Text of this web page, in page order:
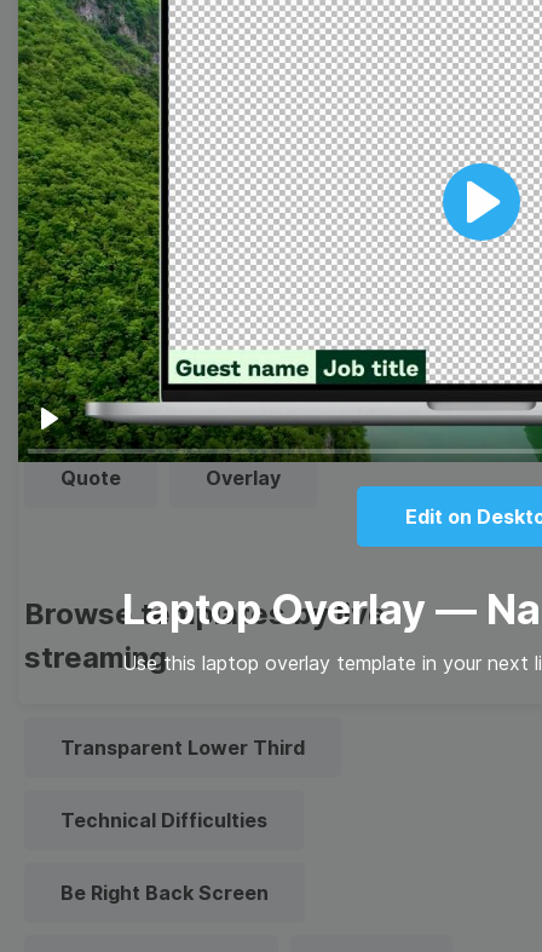
Play
Play
Edit on
Laptop Overlay —
Use this laptop overlay template in your next
media, or embed it on your website. Step up your
video marketing game with Wave.video free
templates!
Browse templates by image
templates
Thumbnail Lower Third
Meme Facebook Cover
Quote Overlay
Browse templates by live
streaming
Transparent Lower Third
Technical Difficulties
Be Right Back Screen